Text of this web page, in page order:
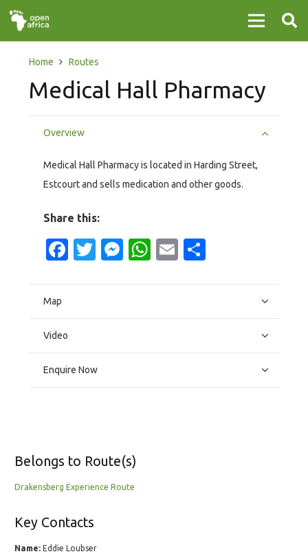
Home Routes
Medical Hall Pharmacy
Overview
Medical Hall Pharmacy is located in Harding Street,
Estcourt and sells medication and other goods.
Share this:
Facebook
Twitter
Messenger
WhatsApp
Email
Map
Video
Enquire Now
Belongs to Route(s)
Drakensberg Experience Route
Key Contacts
Name: Eddie Loubser